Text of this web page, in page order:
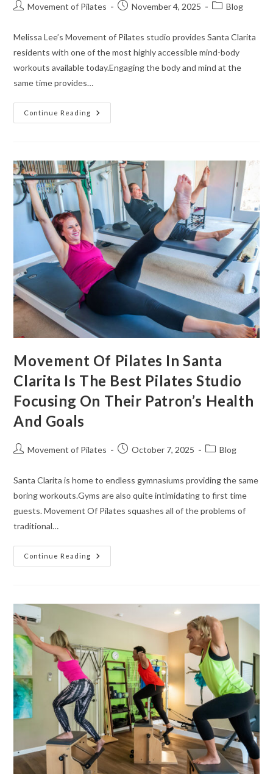
Movement of Pilates November 4, 2025 Blog
Melissa Lee’s Movement of Pilates studio provides Santa Clarita
residents with one of the most highly accessible mind-body
workouts available today.Engaging the body and mind at the
same time provides…
Continue Reading
Movement Of Pilates In Santa
Clarita Is The Best Pilates Studio
Focusing On Their Patron’s Health
And Goals
Movement of Pilates October 7, 2025 Blog
Santa Clarita is home to endless gymnasiums providing the same
boring workouts.Gyms are also quite intimidating to first time
guests. Movement Of Pilates squashes all of the problems of
traditional…
Continue Reading